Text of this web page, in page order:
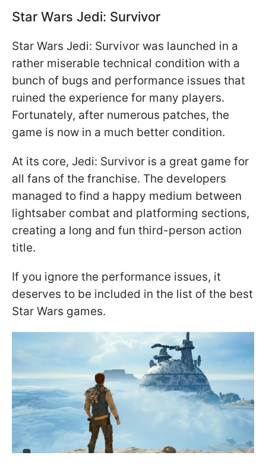
Star Wars Jedi: Survivor
Star Wars Jedi: Survivor was launched in a
rather miserable technical condition with a
bunch of bugs and performance issues that
ruined the experience for many players.
Fortunately, after numerous patches, the
game is now in a much better condition.
At its core, Jedi: Survivor is a great game for
all fans of the franchise. The developers
managed to find a happy medium between
lightsaber combat and platforming sections,
creating a long and fun third-person action
title.
If you ignore the performance issues, it
deserves to be included in the list of the best
Star Wars games.